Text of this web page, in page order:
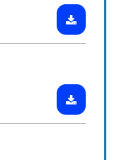
licence
application
and
Download:
Hackney
licence
application
Download:
Change